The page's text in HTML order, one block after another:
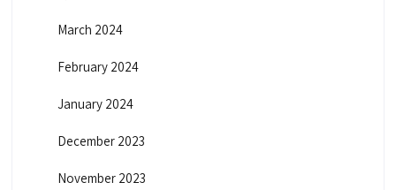
March 2024
February 2024
January 2024
December 2023
November 2023